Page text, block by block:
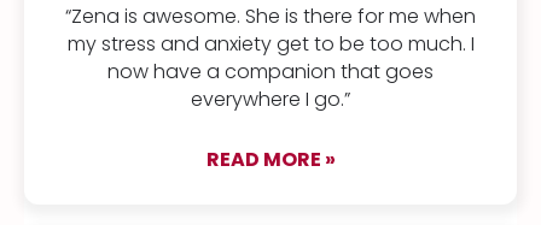
“Zena is awesome. She is there for me when
my stress and anxiety get to be too much. I
now have a companion that goes
everywhere I go.”
READ MORE »